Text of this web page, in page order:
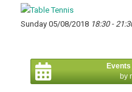
Sunday 05/08/2018 18:30 -
by